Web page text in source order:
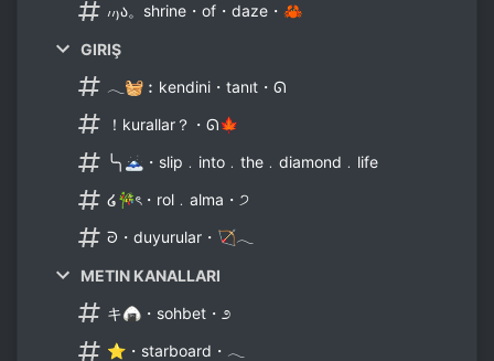
៸៸₎ა。shrine・of・daze・🦀
GIRIŞ
𓂃🧺︰kendini・tanıt・ᘏ
！kurallar？・ᘏ🍁
╰╮🗻・slip﹒into﹒the﹒diamond﹒life
໒🎋ৎ・rol﹒alma・੭
ᘒ・duyurular・🏹𓂃
METIN KANALLARI
キ🍙・sohbet・೨
⭐・starboard・𓂃